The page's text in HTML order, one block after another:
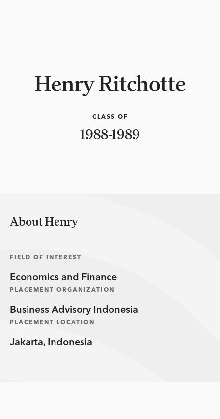
Henry Ritchotte
CLASS OF
1988-1989
About Henry
FIELD OF INTEREST
Economics and Finance
PLACEMENT ORGANIZATION
Business Advisory Indonesia
PLACEMENT LOCATION
Jakarta, Indonesia